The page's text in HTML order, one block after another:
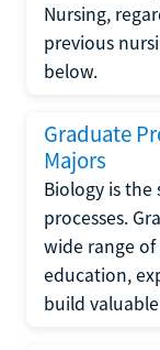
Nursing,
previous
below.
Graduate
Majors
Biology is
processes.
wide range
education,
build